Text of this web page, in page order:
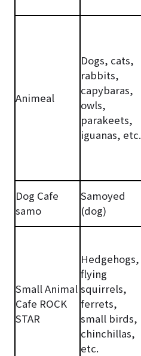
Animeal
Dogs, cats,
rabbits,
capybaras,
owls,
parakeets,
iguanas, etc.
Dog Cafe
samo
Samoyed
(dog)
Small Animal
Cafe ROCK
STAR
Hedgehogs,
flying
squirrels,
ferrets,
small birds,
chinchillas,
etc.